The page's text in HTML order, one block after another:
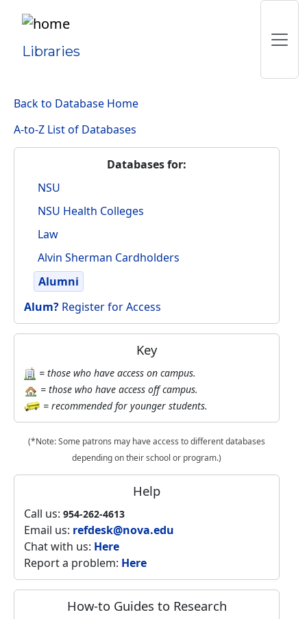
Libraries
Back to Database Home
A-to-Z List of Databases
Databases for:
NSU
NSU Health Colleges
Law
Alvin Sherman Cardholders
Alumni
Alum? Register for Access
Key
= those who have access on campus.
= those who have access off campus.
= recommended for younger students.
(*Note: Some patrons may have access to different databases
depending on their school or program.)
Help
Call us: 954-262-4613
Email us: refdesk@nova.edu
Chat with us: Here
Report a problem: Here
How-to Guides to Research